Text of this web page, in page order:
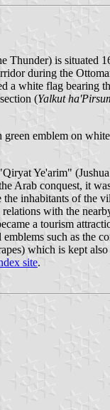
is situated
during the
a white flag bearing
(Yalkut
emblem on
Ye'arim"
Arab conquest, it
inhabitants of
with the
a tourism
such as the
which is kept
site.